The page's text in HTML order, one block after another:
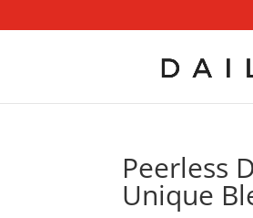
Peerless
Unique